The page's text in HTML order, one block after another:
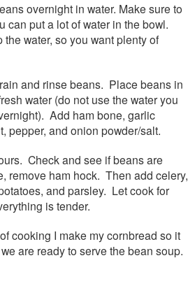
overnight in water. Make sure to
can put a lot of water in the bowl.
water, so you want plenty of
and rinse beans. Place beans in
water (do not use the water you
Add ham bone, garlic
pepper, and onion powder/salt.
Check and see if beans are
remove ham hock. Then add celery,
and parsley. Let cook for
is tender.
cooking I make my cornbread so it
are ready to serve the bean soup.